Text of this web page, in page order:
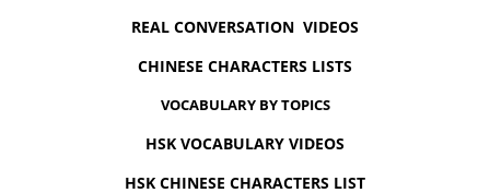
REAL CONVERSATION VIDEOS
CHINESE CHARACTERS LISTS
VOCABULARY BY TOPICS
HSK VOCABULARY VIDEOS
HSK CHINESE CHARACTERS LIST